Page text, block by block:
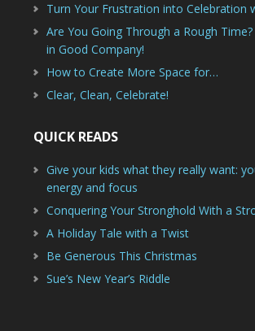
Turn Your Frustration into Celebration
Are You Going Through a Rough
in Good Company!
How to Create More Space for…
Clear, Clean, Celebrate!
QUICK READS
Give your kids what they really want:
energy and focus
Conquering Your Stronghold With a
A Holiday Tale with a Twist
Be Generous This Christmas
Sue’s New Year’s Riddle